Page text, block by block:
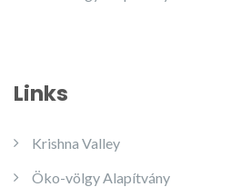
Links
Krishna Valley
Öko-völgy Alapítvány